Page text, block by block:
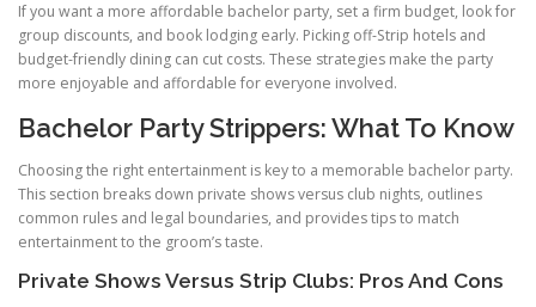
If you want a more affordable bachelor party, set a firm budget, look for
group discounts, and book lodging early. Picking off-Strip hotels and
budget-friendly dining can cut costs. These strategies make the party
more enjoyable and affordable for everyone involved.
Bachelor Party Strippers: What To Know
Choosing the right entertainment is key to a memorable bachelor party.
This section breaks down private shows versus club nights, outlines
common rules and legal boundaries, and provides tips to match
entertainment to the groom’s taste.
Private Shows Versus Strip Clubs: Pros And Cons